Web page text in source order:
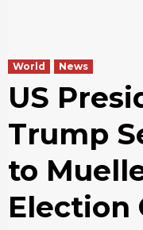
World News
US
Trump
to
Election